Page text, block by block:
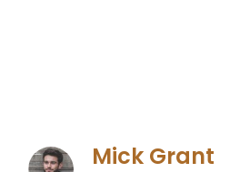
Mick Grant